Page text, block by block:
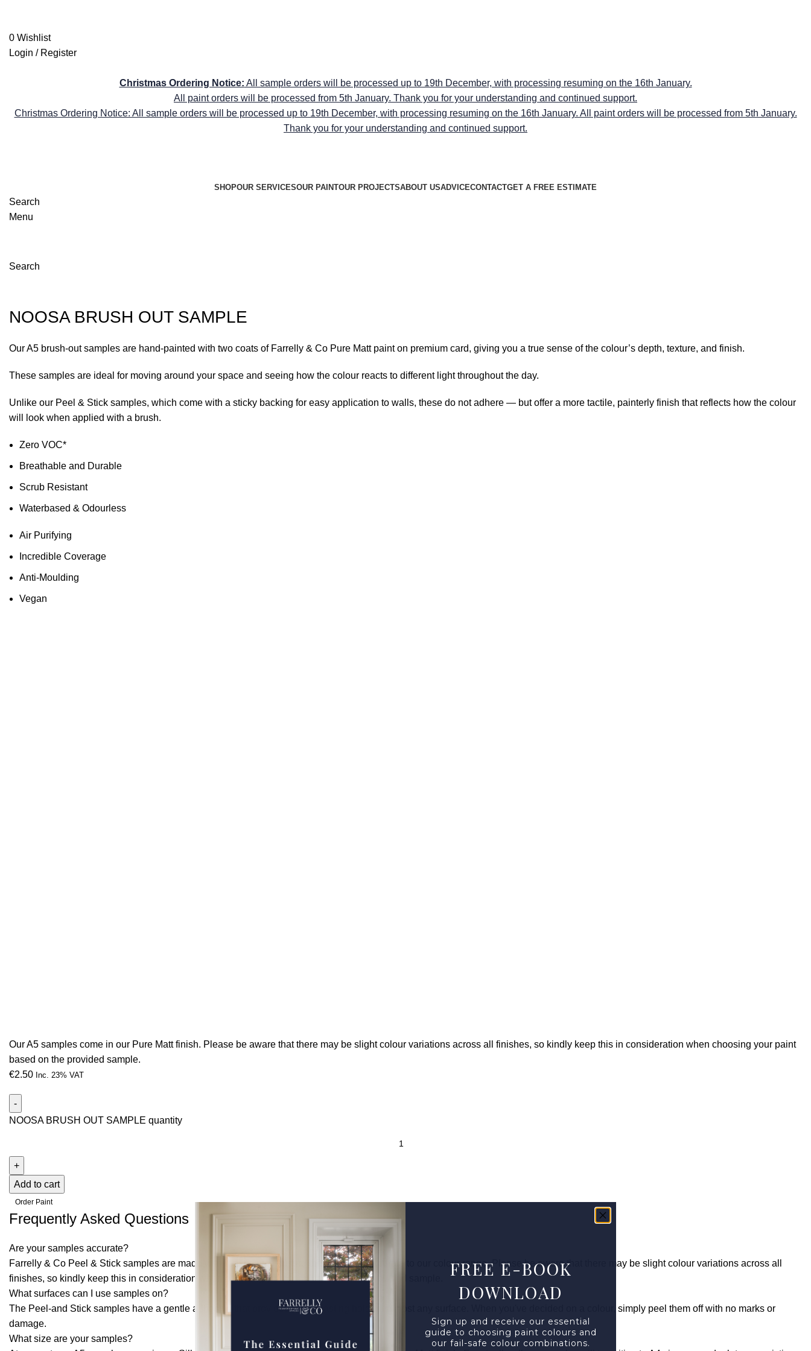
0 Wishlist
Login / Register
Christmas Ordering Notice: All sample orders will be processed up to 19th December, with processing resuming on the 16th January.
All paint orders will be processed from 5th January. Thank you for your understanding and continued support.
Christmas Ordering Notice: All sample orders will be processed up to 19th December, with processing resuming on the 16th January. All paint orders will be processed from 5th January.
Thank you for your understanding and continued support.
SHOPOUR SERVICESOUR PAINTOUR PROJECTSABOUT USADVICECONTACTGET A FREE ESTIMATE
Search
Menu
Search
NOOSA BRUSH OUT SAMPLE
Our A5 brush-out samples are hand-painted with two coats of Farrelly & Co Pure Matt paint on premium card, giving you a true sense of the colour’s depth, texture, and finish.
These samples are ideal for moving around your space and seeing how the colour reacts to different light throughout the day.
Unlike our Peel & Stick samples, which come with a sticky backing for easy application to walls, these do not adhere — but offer a more tactile, painterly finish that reflects how the colour
will look when applied with a brush.
Zero VOC*
Breathable and Durable
Scrub Resistant
Waterbased & Odourless
Air Purifying
Incredible Coverage
Anti-Moulding
Vegan
Our A5 samples come in our Pure Matt finish. Please be aware that there may be slight colour variations across all finishes, so kindly keep this in consideration when choosing your paint
based on the provided sample.
€2.50 Inc. 23% VAT
NOOSA BRUSH OUT SAMPLE quantity
Add to cart
Order Paint
Frequently Asked Questions
Are your samples accurate?
Farrelly & Co Peel & Stick samples are made with real paint to ensure they’re 100% accurate to our colour range. Please be aware that there may be slight colour variations across all
finishes, so kindly keep this in consideration when choosing your paint based on the provided sample.
What surfaces can I use samples on?
The Peel-and Stick samples have a gentle adhesive that provides a long-lasting hold on almost any surface. When you've decided on a colour, simply peel them off with no marks or
damage.
What size are your samples?
FREE E-BOOK
DOWNLOAD
Sign up and receive our essential
guide to choosing paint colours and
our fail-safe colour combinations.